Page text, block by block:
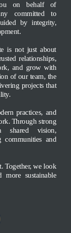
on behalf of
committed to
by integrity,
is not just about
relationships,
and grow with
of our team, the
projects that
practices, and
Through strong
shared vision,
communities and
Together, we look
sustainable